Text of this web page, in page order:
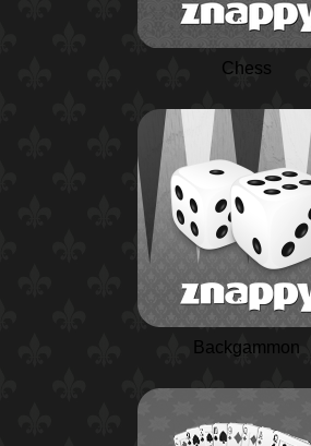
Chess
Backgammon